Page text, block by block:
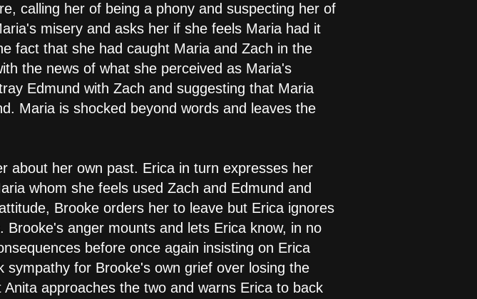
calling her of being a phony and suspecting her of
misery and asks her if she feels Maria had it
fact that she had caught Maria and Zach in the
the news of what she perceived as Maria's
Edmund with Zach and suggesting that Maria
Maria is shocked beyond words and leaves the
about her own past. Erica in turn expresses her
whom she feels used Zach and Edmund and
Brooke orders her to leave but Erica ignores
anger mounts and lets Erica know, in no
before once again insisting on Erica
sympathy for Brooke's own grief over losing the
approaches the two and warns Erica to back